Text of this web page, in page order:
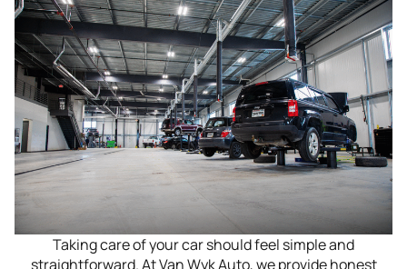
Taking care of your car should feel simple and
straightforward. At Van Wyk Auto, we provide honest